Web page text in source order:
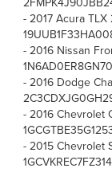
- 2017 Acura
- 2016 Nissan
- 2016 Dodge
- 2016 Chevrolet
- 2015 Chevrolet